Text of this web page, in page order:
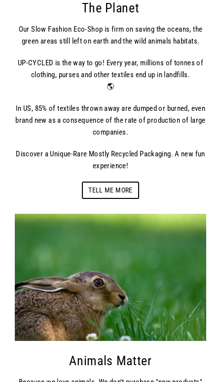
The Planet
Our Slow Fashion Eco-Shop is firm on saving the oceans, the
green areas still left on earth and the wild animals habitats.
UP-CYCLED is the way to go! Every year, millions of tonnes of
clothing, purses and other textiles end up in landfills.
🌎
In US, 85% of textiles thrown away are dumped or burned, even
brand new as a consequence of the rate of production of large
companies.
Discover a Unique-Rare Mostly Recycled Packaging. A new fun
experience!
TELL ME MORE
Animals Matter